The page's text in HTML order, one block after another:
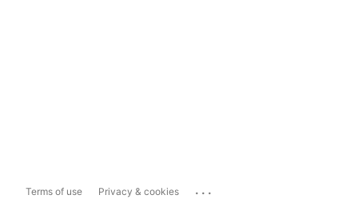
Terms of use Privacy & cookies ...